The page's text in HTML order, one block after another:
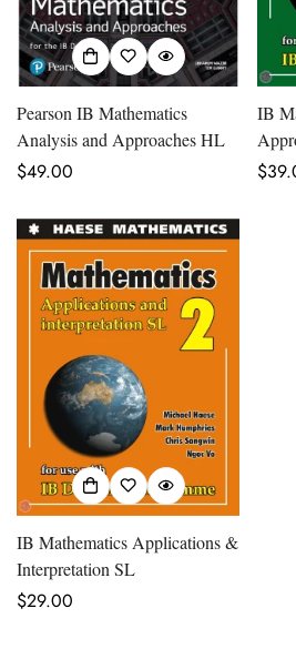
Pearson IB Mathematics
Analysis and Approaches HL
Regular
$49.00
IB
IB Mathematics Applications &
Interpretation SL
Regular
$29.00